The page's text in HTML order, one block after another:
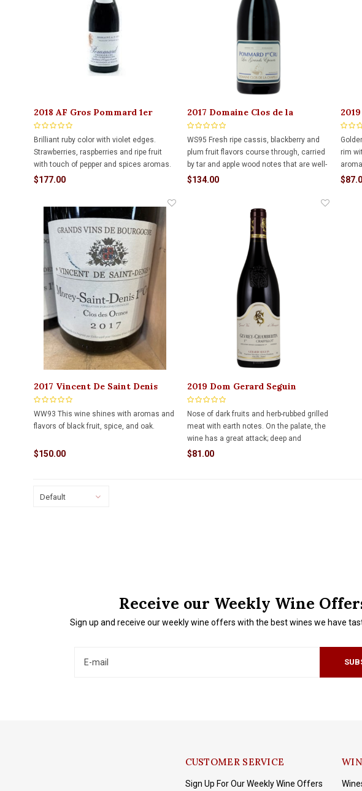
2018 AF Gros Pommard 1er
Pezerolles 750ml
Brilliant ruby color with violet edges.
Strawberries, raspberries and ripe fruit
with touch of pepper and spices aromas.
In mouth, flavors of red fruit, spice and
lingering
$177.00
2017 Domaine Clos de la
Chapelle Pommard 1er Les
Chanlins VV 750ml
WS95 Fresh ripe cassis, blackberry and
plum fruit flavors course through, carried
by tar and apple wood notes that are well-
embedded. Features dark earth and
$134.00
rim
white
2017 Vincent De Saint Denis
Clos Des Ormes 750ml
WW93 This wine shines with aromas and
flavors of black fruit, spice, and oak.
$150.00
2019 Dom Gerard Seguin
Craipillot 750ml
Nose of dark fruits and herb-rubbed grilled
meat with earth notes. On the palate, the
wine has a great attack; deep and
compact ultra-ripe black fruits, leather,
$81.00
Default
Receive our Weekly Wine
Sign up and receive our weekly wine offers with the best wines we have
CUSTOMER SERVICE
Sign Up For Our Weekly Wine Offers